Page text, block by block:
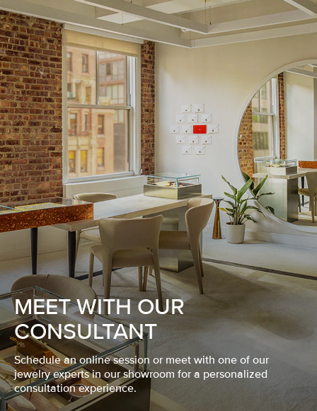
MEET WITH OUR
CONSULTANT
Schedule an online session or meet with one of our
jewelry experts in our showroom for a personalized
consultation experience.